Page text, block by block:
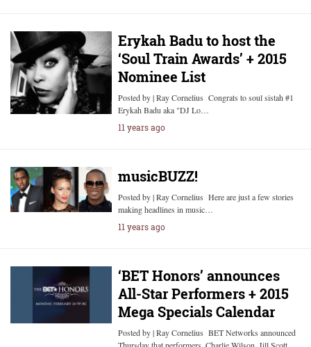
Erykah Badu to host the
‘Soul Train Awards’ + 2015
Nominee List
Posted by | Ray Cornelius Congrats to soul sistah #1
Erykah Badu aka "DJ Lo…
11 years ago
musicBUZZ!
Posted by | Ray Cornelius Here are just a few stories
making headlines in music…
11 years ago
‘BET Honors’ announces
All-Star Performers + 2015
Mega Specials Calendar
Posted by | Ray Cornelius BET Networks announced